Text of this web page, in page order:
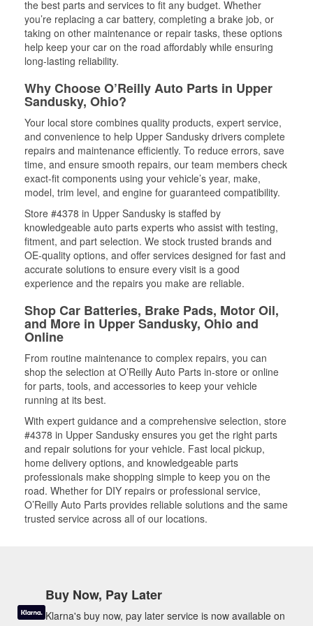
the best parts and services to fit any budget. Whether
you’re replacing a car battery, completing a brake job, or
taking on other maintenance or repair tasks, these options
help keep your car on the road affordably while ensuring
long-lasting reliability.
Why Choose O’Reilly Auto Parts in Upper
Sandusky, Ohio?
Your local store combines quality products, expert service,
and convenience to help Upper Sandusky drivers complete
repairs and maintenance efficiently. To reduce errors, save
time, and ensure smooth repairs, our team members check
exact-fit components using your vehicle’s year, make,
model, trim level, and engine for guaranteed compatibility.
Store #4378 in Upper Sandusky is staffed by
knowledgeable auto parts experts who assist with testing,
fitment, and part selection. We stock trusted brands and
OE-quality options, and offer services designed for fast and
accurate solutions to ensure every visit is a good
experience and the repairs you make are reliable.
Shop Car Batteries, Brake Pads, Motor Oil,
and More in Upper Sandusky, Ohio and
Online
From routine maintenance to complex repairs, you can
shop the selection at O’Reilly Auto Parts in-store or online
for parts, tools, and accessories to keep your vehicle
running at its best.
With expert guidance and a comprehensive selection, store
#4378 in Upper Sandusky ensures you get the right parts
and repair solutions for your vehicle. Fast local pickup,
home delivery options, and knowledgeable parts
professionals make shopping simple to keep you on the
road. Whether for DIY repairs or professional service,
O’Reilly Auto Parts provides reliable solutions and the same
trusted service across all of our locations.
Buy Now, Pay Later
Klarna's buy now, pay later service is now available on